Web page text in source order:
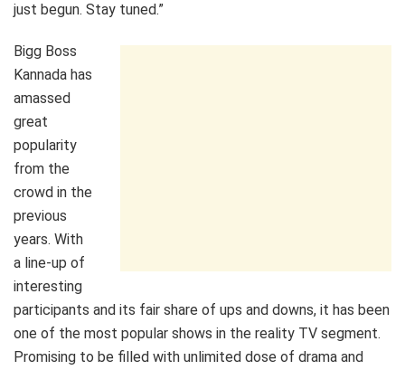
just begun. Stay tuned.”
Bigg Boss
Kannada has
amassed
great
popularity
from the
crowd in the
previous
years. With
a line-up of
interesting
participants and its fair share of ups and downs, it has been
one of the most popular shows in the reality TV segment.
Promising to be filled with unlimited dose of drama and